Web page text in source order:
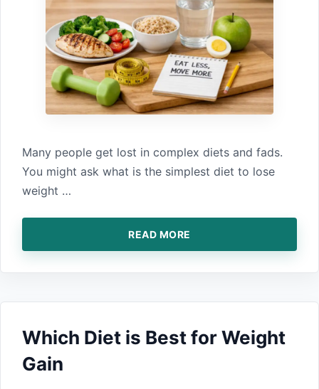
Many people get‍ lost in complex diet‍s and fads.‍
You might ask‍ what‌ is the simplest diet to lose
weight …
READ MORE
Which Diet is Bes​t for Weight​
Gain